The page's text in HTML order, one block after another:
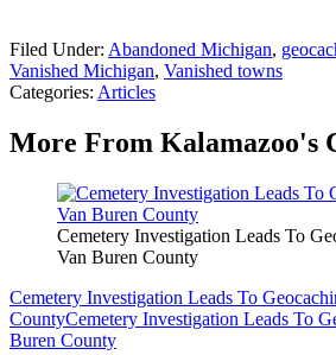
Filed Under: Abandoned Michigan,
Vanished Michigan, Vanished towns
Categories: Articles
More From Kalamazoo's
Cemetery Investigation Leads To
Van Buren County
Cemetery Investigation Leads To
CountyCemetery Investigation Leads To
Buren County